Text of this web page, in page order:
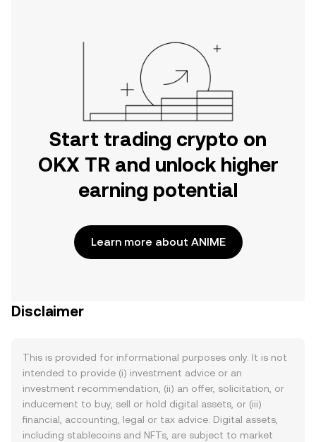
Start trading crypto on
OKX TR and unlock higher
earning potential
Learn more about ANIME
Disclaimer
This is provided for informational purposes only. It is not
intended to provide (i) investment advice or an
investment recommendation, (ii) an offer, solicitation, or
inducement to buy, sell or hold digital assets, or (iii)
financial, accounting, legal or tax advice. Digital assets,
including stablecoins and NFTs, are subject to market